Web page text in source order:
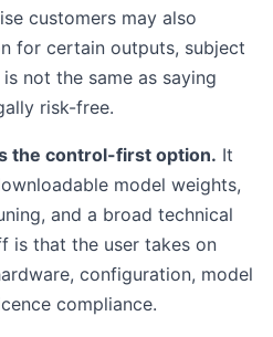
customers may also
for certain outputs, subject
not the same as saying
risk-free.
the control-first option. It
model weights,
and a broad technical
is that the user takes on
configuration, model
compliance.